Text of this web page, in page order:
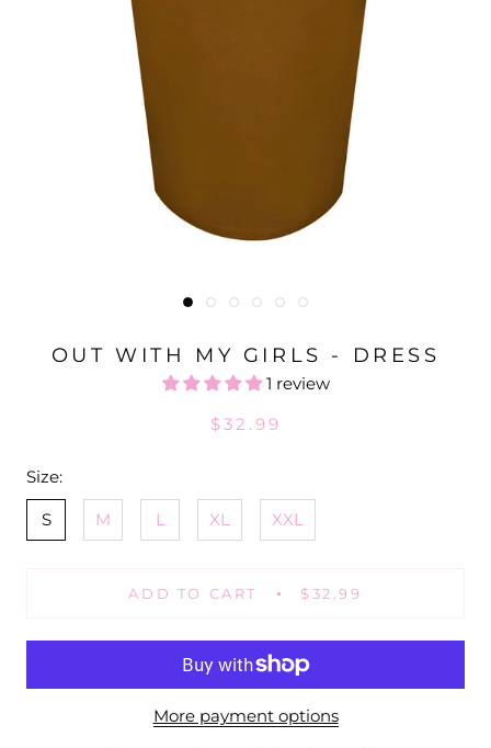
OUT WITH MY GIRLS - DRESS
1 review
$32.99
Size:
S M L XL XXL
ADD TO CART $32.99
More payment options